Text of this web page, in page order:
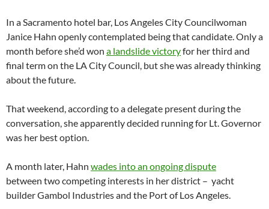
In a Sacramento hotel bar, Los Angeles City Councilwoman
Janice Hahn openly contemplated being that candidate. Only a
month before she’d won a landslide victoryfor her third and
final term on the LA City Council, but she was already thinking
about the future.
That weekend, according to a delegate present during the
conversation, she apparently decided running for Lt. Governor
was her best option.
A month later, Hahn wades into an ongoing dispute
between two competing interests in her district – yacht
builder Gambol Industries and the Port of Los Angeles.